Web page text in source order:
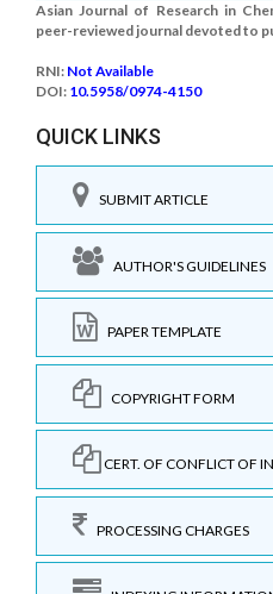
Asian Journal of Research in
peer-reviewed journal devoted to
RNI: Not Available
DOI: 10.5958/0974-4150
QUICK LINKS
SUBMIT ARTICLE
AUTHOR'S GUIDELINES
PAPER TEMPLATE
COPYRIGHT FORM
CERT. OF CONFLICT OF
PROCESSING CHARGES